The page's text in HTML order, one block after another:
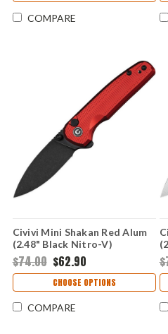
COMPARE
Civivi Mini Shakan Red Alum
(2.48" Black Nitro-V)
CIVC20052F-2
$74.00 $62.90
CHOOSE OPTIONS
COMPARE